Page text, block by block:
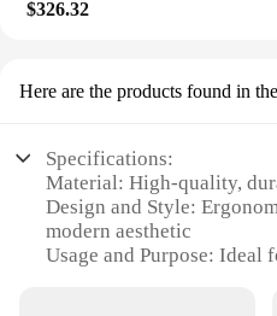
hassle. Whether you're a
$326.32
Here are the products found in the
Specifications:
Material: High-quality,
Design and Style:
modern aesthetic
Usage and Purpose: Ideal
Performance and